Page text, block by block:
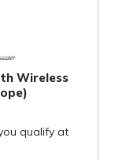
Wireless
qualify at